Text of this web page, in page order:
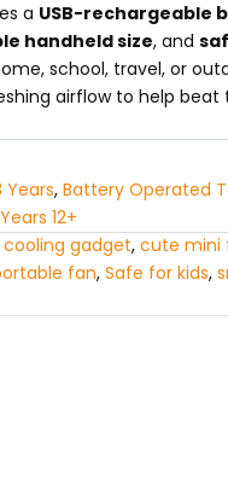
a USB-rechargeable
handheld size, and
school, travel, or
airflow to help beat
, Battery Operated
Years 12+
cooling gadget, cute mini
fan, Safe for kids,